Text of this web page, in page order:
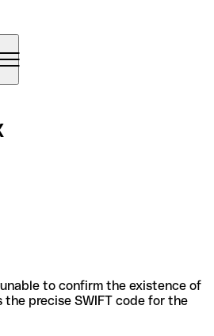
to confirm the existence of
precise SWIFT code for the